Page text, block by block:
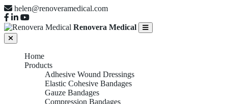
helen@renoveramedical.com
Renovera Medical
Home
Products
Adhesive Wound Dressings
Elastic Cohesive Bandages
Gauze Bandages
Compression Bandages